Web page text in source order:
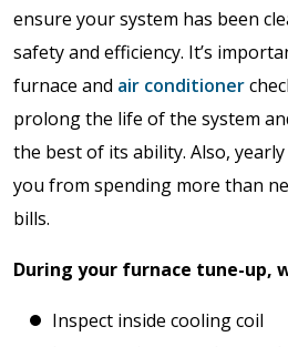
ensure your system has been
safety and efficiency. It’s
furnace and air conditioner
prolong the life of the system
the best of its ability. Also,
you from spending more than
bills.
During your furnace tune-up,
Inspect inside cooling coil